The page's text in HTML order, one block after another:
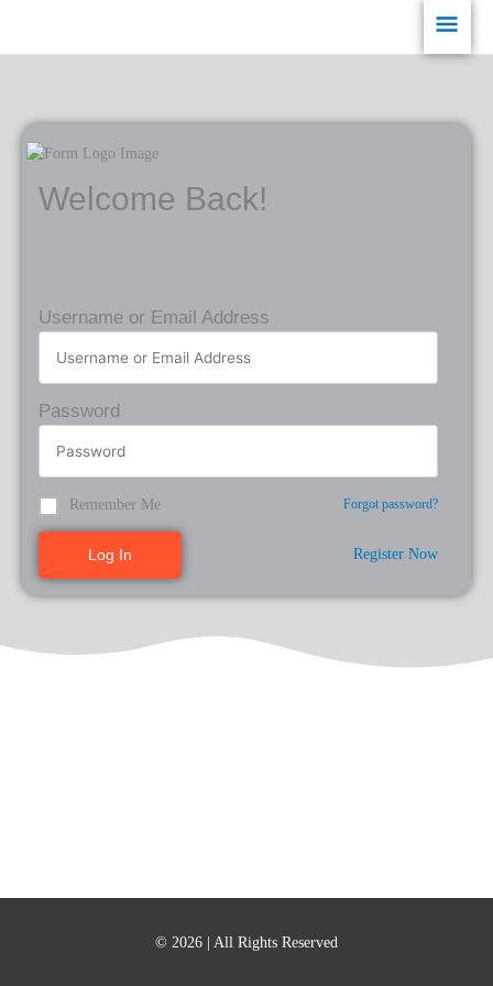
content
Main
Welcome Back!
Username or Email Address
Password
Remember Me Forgot password?
Log In Register Now
© 2026 | All Rights Reserved